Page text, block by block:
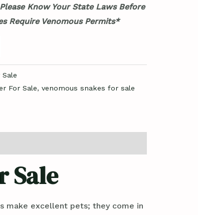
Know Your State Laws Before
Require Venomous Permits*
For Sale, venomous snakes for sale
Sale
make excellent pets; they come in